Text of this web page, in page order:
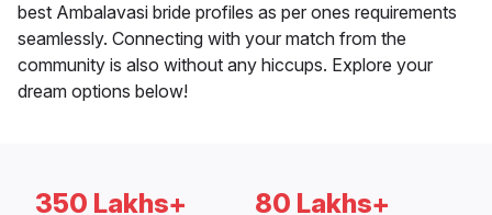
best Ambalavasi bride profiles as per ones requirements
seamlessly. Connecting with your match from the
community is also without any hiccups. Explore your
dream options below!
350 Lakhs+ 80 Lakhs+